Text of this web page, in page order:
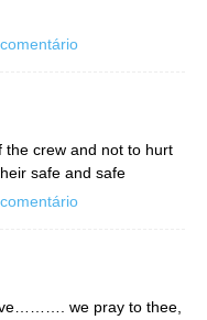
the crew and not to hurt
safe and safe
we pray to thee,